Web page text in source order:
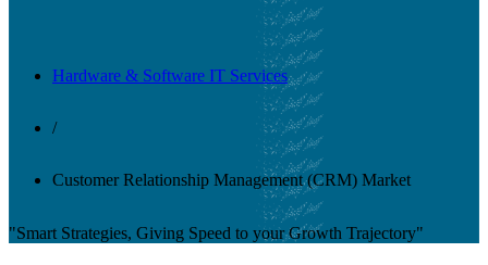
Hardware & Software IT Services
/
Customer Relationship Management (CRM) Market
"Smart Strategies, Giving Speed to your Growth Trajectory"